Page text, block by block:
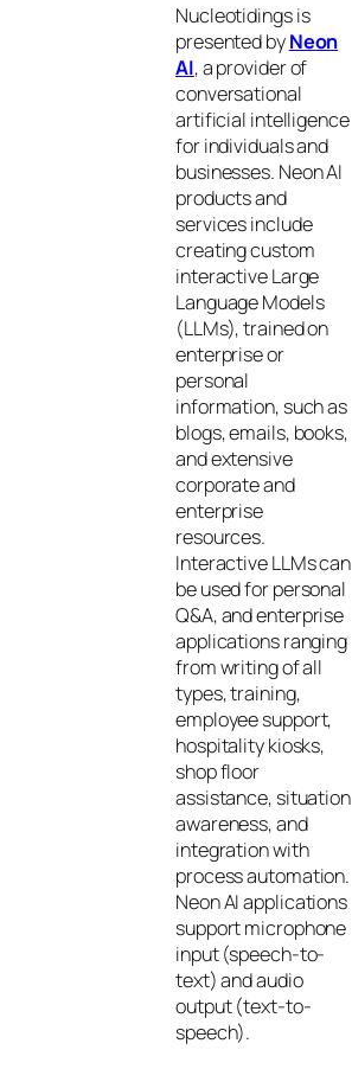
Nucleotidings is
presented byNeon
AI, a provider of
conversational
artificial intelligence
for individuals and
businesses. Neon AI
products and
services include
creating custom
interactive Large
Language Models
(LLMs), trained on
enterprise or
personal
information, such as
blogs, emails, books,
and extensive
corporate and
enterprise
resources.
Interactive LLMs can
be used for personal
Q&A, and enterprise
applications ranging
from writing of all
types, training,
employee support,
hospitality kiosks,
shop floor
assistance, situation
awareness, and
integration with
process automation.
Neon AI applications
support microphone
input (speech-to-
text) and audio
output (text-to-
speech).